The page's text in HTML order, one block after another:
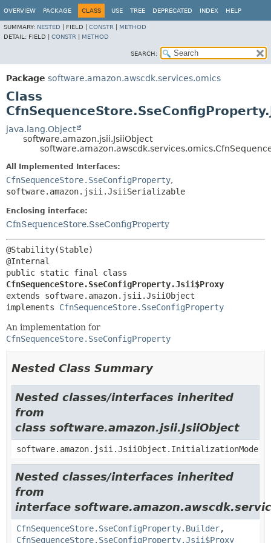
OVERVIEW PACKAGE CLASS USE TREE DEPRECATED INDEX HELP
SUMMARY: NESTED FIELD | CONSTR
METHOD
DETAIL: FIELD | CONSTR METHOD
SEARCH:
Package software.amazon.awscdk.services.omics
Class
java.lang.Object
software.amazon.jsii.JsiiObject
All Implemented Interfaces:
CfnSequenceStore.SseConfigProperty,
software.amazon.jsii.JsiiSerializable
Enclosing interface:
CfnSequenceStore.SseConfigProperty
@Stability(Stable)
CfnSequenceStore.SseConfigProperty.Jsii$Proxy
extends software.amazon.jsii.JsiiObject
implements CfnSequenceStore.SseConfigProperty
An implementation for
CfnSequenceStore.SseConfigProperty
Nested Class Summary
Nested classes/interfaces inherited
from
class software.amazon.jsii.JsiiObject
software.amazon.jsii.JsiiObject.InitializationMode
Nested classes/interfaces inherited
from
interface
CfnSequenceStore.SseConfigProperty.Builder,
CfnSequenceStore.SseConfigProperty.Jsii$Proxy